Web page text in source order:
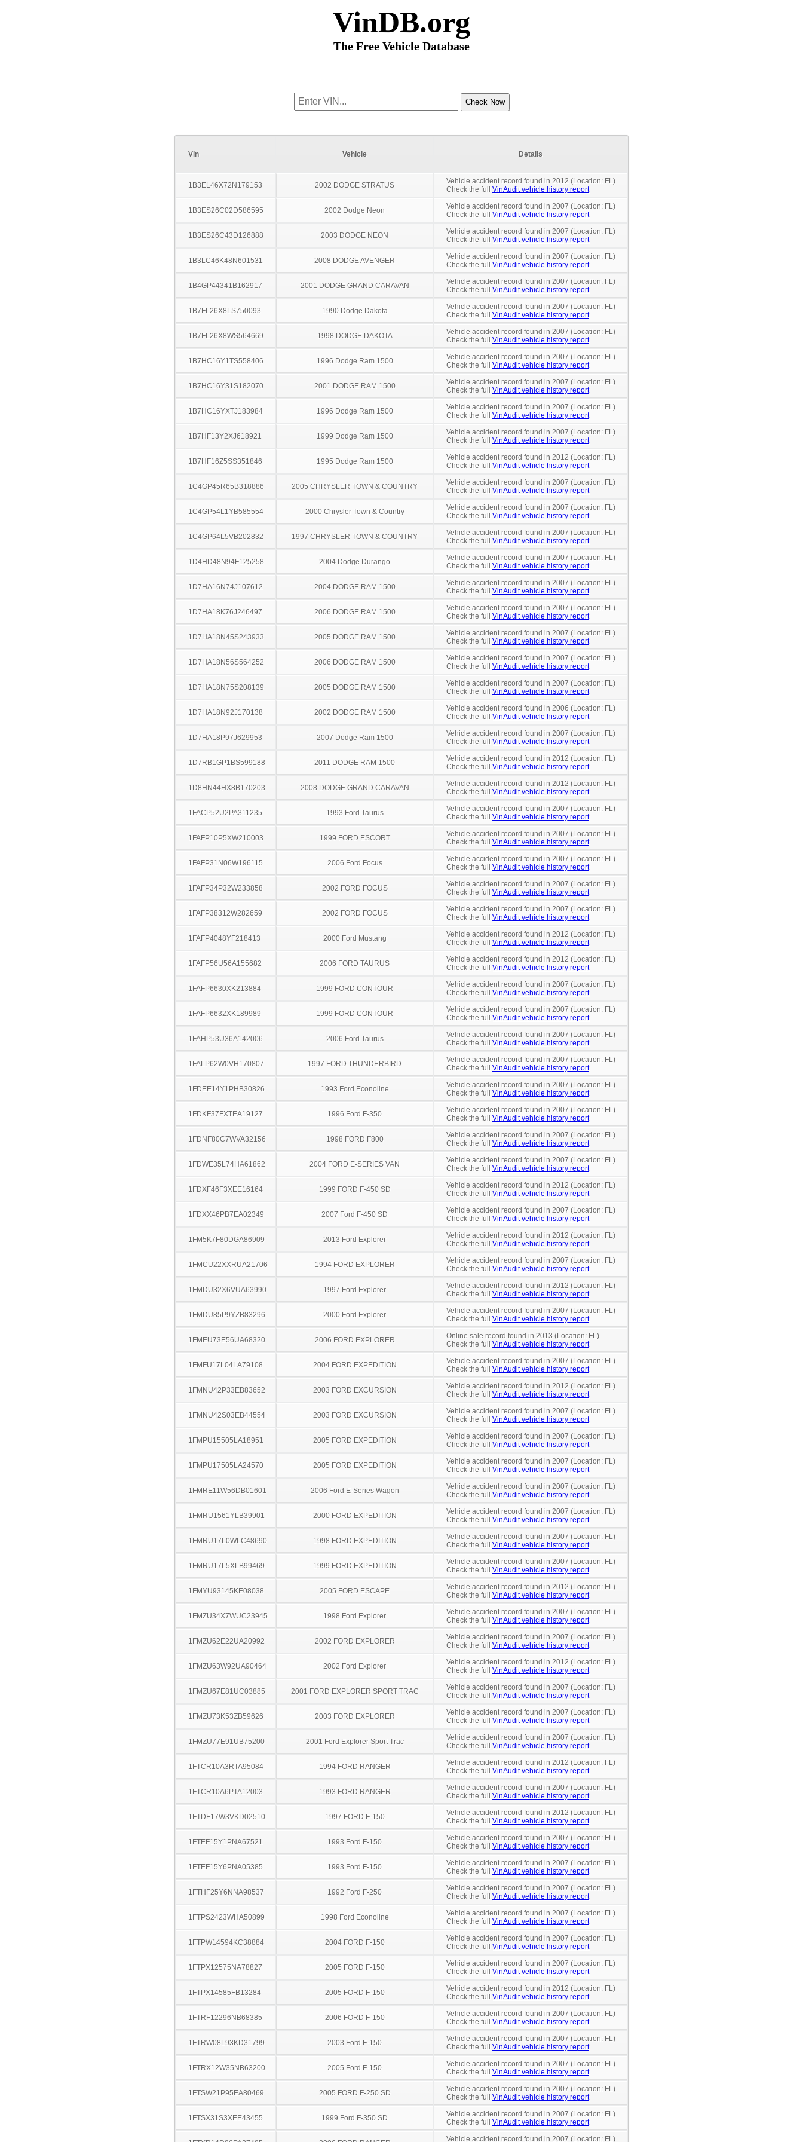
VinDB.org
The Free Vehicle Database
Vin Vehicle Details
1B3EL46X72N179153 2002 DODGE STRATUS
Vehicle accident record found in 2012 (Location: FL)
Check the full VinAudit vehicle history report
1B3ES26C02D586595 2002 Dodge Neon
Vehicle accident record found in 2007 (Location: FL)
Check the full VinAudit vehicle history report
1B3ES26C43D126888 2003 DODGE NEON
Vehicle accident record found in 2007 (Location: FL)
Check the full VinAudit vehicle history report
1B3LC46K48N601531 2008 DODGE AVENGER
Vehicle accident record found in 2007 (Location: FL)
Check the full VinAudit vehicle history report
1B4GP44341B162917 2001 DODGE GRAND CARAVAN
Vehicle accident record found in 2007 (Location: FL)
Check the full VinAudit vehicle history report
1B7FL26X8LS750093 1990 Dodge Dakota
Vehicle accident record found in 2007 (Location: FL)
Check the full VinAudit vehicle history report
1B7FL26X8WS564669 1998 DODGE DAKOTA
Vehicle accident record found in 2007 (Location: FL)
Check the full VinAudit vehicle history report
1B7HC16Y1TS558406 1996 Dodge Ram 1500
Vehicle accident record found in 2007 (Location: FL)
Check the full VinAudit vehicle history report
1B7HC16Y31S182070 2001 DODGE RAM 1500
Vehicle accident record found in 2007 (Location: FL)
Check the full VinAudit vehicle history report
1B7HC16YXTJ183984 1996 Dodge Ram 1500
Vehicle accident record found in 2007 (Location: FL)
Check the full VinAudit vehicle history report
1B7HF13Y2XJ618921 1999 Dodge Ram 1500
Vehicle accident record found in 2007 (Location: FL)
Check the full VinAudit vehicle history report
1B7HF16Z5SS351846 1995 Dodge Ram 1500
Vehicle accident record found in 2012 (Location: FL)
Check the full VinAudit vehicle history report
1C4GP45R65B318886 2005 CHRYSLER TOWN & COUNTRY
Vehicle accident record found in 2007 (Location: FL)
Check the full VinAudit vehicle history report
1C4GP54L1YB585554 2000 Chrysler Town & Country
Vehicle accident record found in 2007 (Location: FL)
Check the full VinAudit vehicle history report
1C4GP64L5VB202832 1997 CHRYSLER TOWN & COUNTRY
Vehicle accident record found in 2007 (Location: FL)
Check the full VinAudit vehicle history report
1D4HD48N94F125258 2004 Dodge Durango
Vehicle accident record found in 2007 (Location: FL)
Check the full VinAudit vehicle history report
1D7HA16N74J107612 2004 DODGE RAM 1500
Vehicle accident record found in 2007 (Location: FL)
Check the full VinAudit vehicle history report
1D7HA18K76J246497 2006 DODGE RAM 1500
Vehicle accident record found in 2007 (Location: FL)
Check the full VinAudit vehicle history report
1D7HA18N45S243933 2005 DODGE RAM 1500
Vehicle accident record found in 2007 (Location: FL)
Check the full VinAudit vehicle history report
1D7HA18N56S564252 2006 DODGE RAM 1500
Vehicle accident record found in 2007 (Location: FL)
Check the full VinAudit vehicle history report
1D7HA18N75S208139 2005 DODGE RAM 1500
Vehicle accident record found in 2007 (Location: FL)
Check the full VinAudit vehicle history report
1D7HA18N92J170138 2002 DODGE RAM 1500
Vehicle accident record found in 2006 (Location: FL)
Check the full VinAudit vehicle history report
1D7HA18P97J629953 2007 Dodge Ram 1500
Vehicle accident record found in 2007 (Location: FL)
Check the full VinAudit vehicle history report
1D7RB1GP1BS599188 2011 DODGE RAM 1500
Vehicle accident record found in 2012 (Location: FL)
Check the full VinAudit vehicle history report
1D8HN44HX8B170203 2008 DODGE GRAND CARAVAN
Vehicle accident record found in 2012 (Location: FL)
Check the full VinAudit vehicle history report
1FACP52U2PA311235 1993 Ford Taurus
Vehicle accident record found in 2007 (Location: FL)
Check the full VinAudit vehicle history report
1FAFP10P5XW210003 1999 FORD ESCORT
Vehicle accident record found in 2007 (Location: FL)
Check the full VinAudit vehicle history report
1FAFP31N06W196115 2006 Ford Focus
Vehicle accident record found in 2007 (Location: FL)
Check the full VinAudit vehicle history report
1FAFP34P32W233858 2002 FORD FOCUS
Vehicle accident record found in 2007 (Location: FL)
Check the full VinAudit vehicle history report
1FAFP38312W282659 2002 FORD FOCUS
Vehicle accident record found in 2007 (Location: FL)
Check the full VinAudit vehicle history report
1FAFP4048YF218413 2000 Ford Mustang
Vehicle accident record found in 2012 (Location: FL)
Check the full VinAudit vehicle history report
1FAFP56U56A155682 2006 FORD TAURUS
Vehicle accident record found in 2012 (Location: FL)
Check the full VinAudit vehicle history report
1FAFP6630XK213884 1999 FORD CONTOUR
Vehicle accident record found in 2007 (Location: FL)
Check the full VinAudit vehicle history report
1FAFP6632XK189989 1999 FORD CONTOUR
Vehicle accident record found in 2007 (Location: FL)
Check the full VinAudit vehicle history report
1FAHP53U36A142006 2006 Ford Taurus
Vehicle accident record found in 2007 (Location: FL)
Check the full VinAudit vehicle history report
1FALP62W0VH170807 1997 FORD THUNDERBIRD
Vehicle accident record found in 2007 (Location: FL)
Check the full VinAudit vehicle history report
1FDEE14Y1PHB30826 1993 Ford Econoline
Vehicle accident record found in 2007 (Location: FL)
Check the full VinAudit vehicle history report
1FDKF37FXTEA19127 1996 Ford F-350
Vehicle accident record found in 2007 (Location: FL)
Check the full VinAudit vehicle history report
1FDNF80C7WVA32156 1998 FORD F800
Vehicle accident record found in 2007 (Location: FL)
Check the full VinAudit vehicle history report
1FDWE35L74HA61862 2004 FORD E-SERIES VAN
Vehicle accident record found in 2007 (Location: FL)
Check the full VinAudit vehicle history report
1FDXF46F3XEE16164 1999 FORD F-450 SD
Vehicle accident record found in 2012 (Location: FL)
Check the full VinAudit vehicle history report
1FDXX46PB7EA02349 2007 Ford F-450 SD
Vehicle accident record found in 2007 (Location: FL)
Check the full VinAudit vehicle history report
1FM5K7F80DGA86909 2013 Ford Explorer
Vehicle accident record found in 2012 (Location: FL)
Check the full VinAudit vehicle history report
1FMCU22XXRUA21706 1994 FORD EXPLORER
Vehicle accident record found in 2007 (Location: FL)
Check the full VinAudit vehicle history report
1FMDU32X6VUA63990 1997 Ford Explorer
Vehicle accident record found in 2012 (Location: FL)
Check the full VinAudit vehicle history report
1FMDU85P9YZB83296 2000 Ford Explorer
Vehicle accident record found in 2007 (Location: FL)
Check the full VinAudit vehicle history report
1FMEU73E56UA68320 2006 FORD EXPLORER
Online sale record found in 2013 (Location: FL)
Check the full VinAudit vehicle history report
1FMFU17L04LA79108 2004 FORD EXPEDITION
Vehicle accident record found in 2007 (Location: FL)
Check the full VinAudit vehicle history report
1FMNU42P33EB83652 2003 FORD EXCURSION
Vehicle accident record found in 2012 (Location: FL)
Check the full VinAudit vehicle history report
1FMNU42S03EB44554 2003 FORD EXCURSION
Vehicle accident record found in 2007 (Location: FL)
Check the full VinAudit vehicle history report
1FMPU15505LA18951 2005 FORD EXPEDITION
Vehicle accident record found in 2007 (Location: FL)
Check the full VinAudit vehicle history report
1FMPU17505LA24570 2005 FORD EXPEDITION
Vehicle accident record found in 2007 (Location: FL)
Check the full VinAudit vehicle history report
1FMRE11W56DB01601 2006 Ford E-Series Wagon
Vehicle accident record found in 2007 (Location: FL)
Check the full VinAudit vehicle history report
1FMRU1561YLB39901 2000 FORD EXPEDITION
Vehicle accident record found in 2007 (Location: FL)
Check the full VinAudit vehicle history report
1FMRU17L0WLC48690 1998 FORD EXPEDITION
Vehicle accident record found in 2007 (Location: FL)
Check the full VinAudit vehicle history report
1FMRU17L5XLB99469 1999 FORD EXPEDITION
Vehicle accident record found in 2007 (Location: FL)
Check the full VinAudit vehicle history report
1FMYU93145KE08038 2005 FORD ESCAPE
Vehicle accident record found in 2012 (Location: FL)
Check the full VinAudit vehicle history report
1FMZU34X7WUC23945 1998 Ford Explorer
Vehicle accident record found in 2007 (Location: FL)
Check the full VinAudit vehicle history report
1FMZU62E22UA20992 2002 FORD EXPLORER
Vehicle accident record found in 2007 (Location: FL)
Check the full VinAudit vehicle history report
1FMZU63W92UA90464 2002 Ford Explorer
Vehicle accident record found in 2012 (Location: FL)
Check the full VinAudit vehicle history report
1FMZU67E81UC03885 2001 FORD EXPLORER SPORT TRAC
Vehicle accident record found in 2007 (Location: FL)
Check the full VinAudit vehicle history report
1FMZU73K53ZB59626 2003 FORD EXPLORER
Vehicle accident record found in 2007 (Location: FL)
Check the full VinAudit vehicle history report
1FMZU77E91UB75200 2001 Ford Explorer Sport Trac
Vehicle accident record found in 2007 (Location: FL)
Check the full VinAudit vehicle history report
1FTCR10A3RTA95084 1994 FORD RANGER
Vehicle accident record found in 2012 (Location: FL)
Check the full VinAudit vehicle history report
1FTCR10A6PTA12003 1993 FORD RANGER
Vehicle accident record found in 2007 (Location: FL)
Check the full VinAudit vehicle history report
1FTDF17W3VKD02510 1997 FORD F-150
Vehicle accident record found in 2012 (Location: FL)
Check the full VinAudit vehicle history report
1FTEF15Y1PNA67521 1993 Ford F-150
Vehicle accident record found in 2007 (Location: FL)
Check the full VinAudit vehicle history report
1FTEF15Y6PNA05385 1993 Ford F-150
Vehicle accident record found in 2007 (Location: FL)
Check the full VinAudit vehicle history report
1FTHF25Y6NNA98537 1992 Ford F-250
Vehicle accident record found in 2007 (Location: FL)
Check the full VinAudit vehicle history report
1FTPS2423WHA50899 1998 Ford Econoline
Vehicle accident record found in 2007 (Location: FL)
Check the full VinAudit vehicle history report
1FTPW14594KC38884 2004 FORD F-150
Vehicle accident record found in 2007 (Location: FL)
Check the full VinAudit vehicle history report
1FTPX12575NA78827 2005 FORD F-150
Vehicle accident record found in 2007 (Location: FL)
Check the full VinAudit vehicle history report
1FTPX14585FB13284 2005 FORD F-150
Vehicle accident record found in 2012 (Location: FL)
Check the full VinAudit vehicle history report
1FTRF12296NB68385 2006 FORD F-150
Vehicle accident record found in 2007 (Location: FL)
Check the full VinAudit vehicle history report
1FTRW08L93KD31799 2003 Ford F-150
Vehicle accident record found in 2007 (Location: FL)
Check the full VinAudit vehicle history report
1FTRX12W35NB63200 2005 Ford F-150
Vehicle accident record found in 2007 (Location: FL)
Check the full VinAudit vehicle history report
1FTSW21P95EA80469 2005 FORD F-250 SD
Vehicle accident record found in 2007 (Location: FL)
Check the full VinAudit vehicle history report
1FTSX31S3XEE43455 1999 Ford F-350 SD
Vehicle accident record found in 2007 (Location: FL)
Check the full VinAudit vehicle history report
Vehicle accident record found in 2007 (Location: FL)